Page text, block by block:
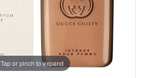
Tap or pinch to expand